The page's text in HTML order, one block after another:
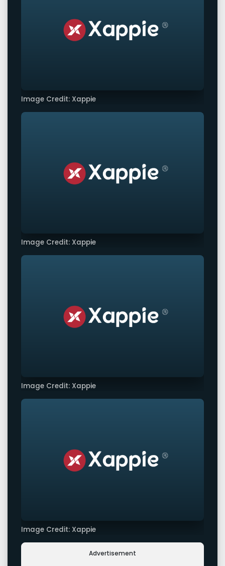
Image Credit: Xappie
Image Credit: Xappie
Image Credit: Xappie
Image Credit: Xappie
Advertisement